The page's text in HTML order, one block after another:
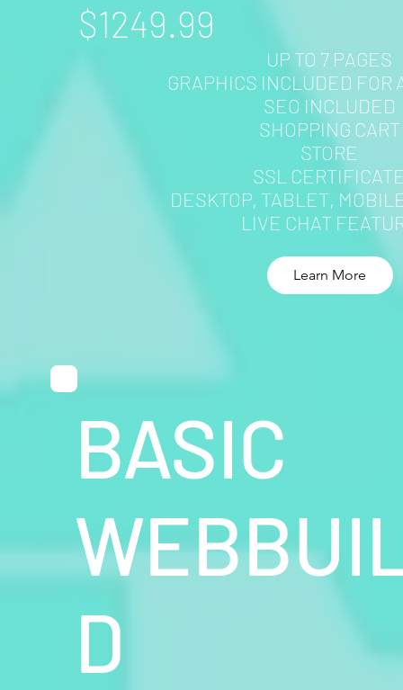
$1249.99
UP TO 7 PAGES
GRAPHICS INCLUDED FOR
SEO INCLUDED
SHOPPING CART
STORE
SSL
DESKTOP, TABLET,
LIVE CHAT
Learn More
BASIC
D